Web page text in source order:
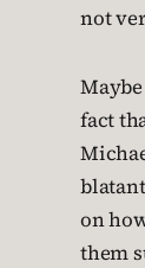
not
fact
on
them